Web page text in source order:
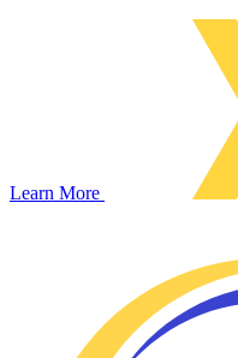
Learn More